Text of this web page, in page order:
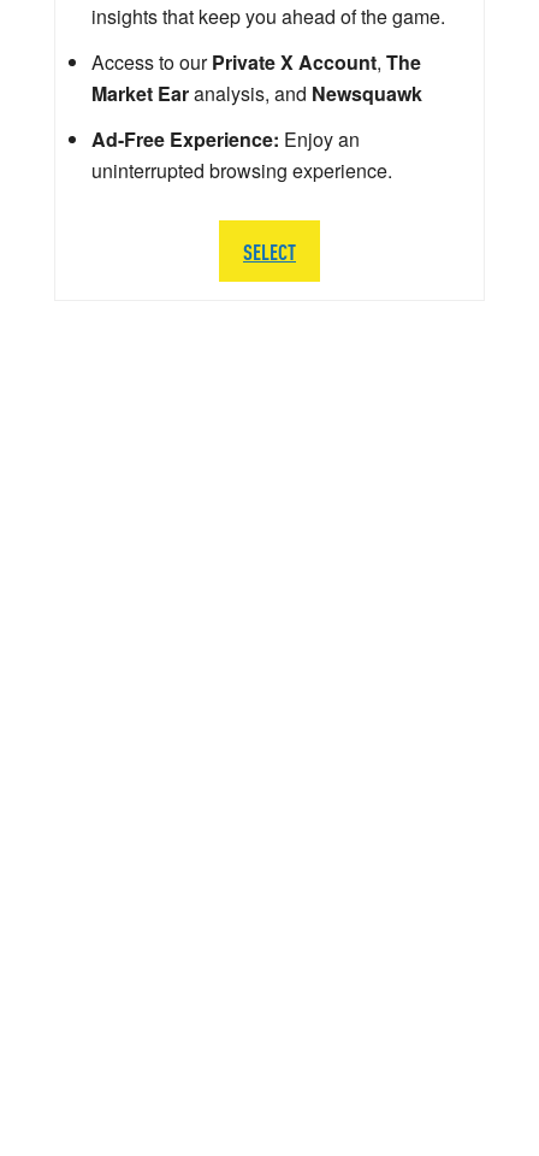
insights that keep you ahead of the game.
Access to ourPrivate X Account, The
Market Earanalysis, and Newsquawk
Ad-Free Experience: Enjoy an
uninterrupted browsing experience.
SELECT